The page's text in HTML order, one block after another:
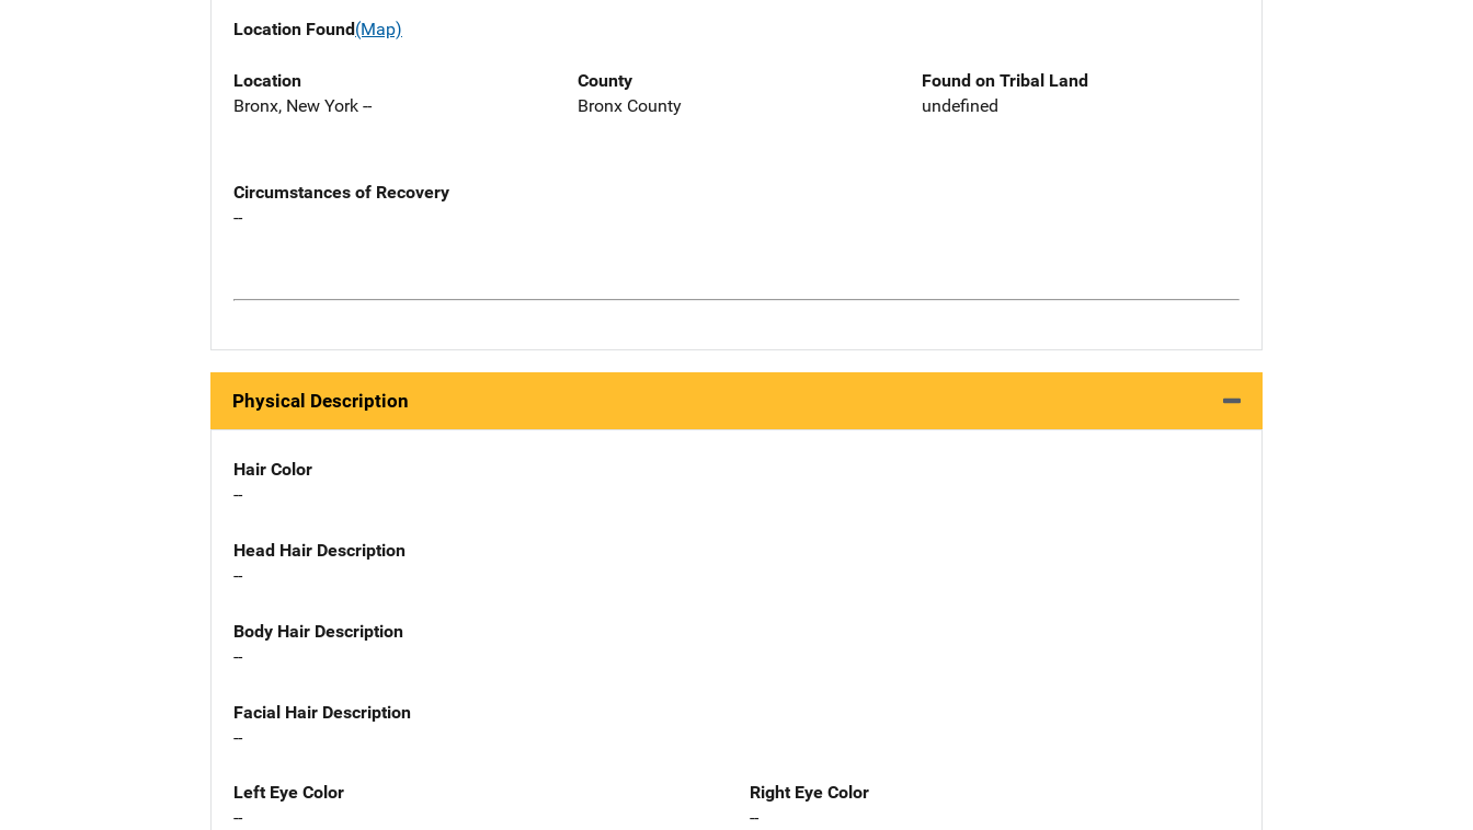
Location Found(Map)
Location
Bronx, New York --
County
Bronx County
Found on Tribal Land
undefined
Circumstances of Recovery
--
Physical Description
Hair Color
--
Head Hair Description
--
Body Hair Description
--
Facial Hair Description
--
Left Eye Color
--
Right Eye Color
--